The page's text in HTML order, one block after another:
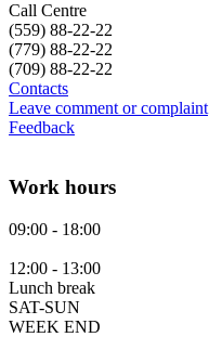
Call Centre
(559) 88-22-22
(779) 88-22-22
(709) 88-22-22
Contacts
Leave comment or complaint
Feedback
Work hours
09:00 - 18:00
12:00 - 13:00
Lunch break
SAT-SUN
WEEK END